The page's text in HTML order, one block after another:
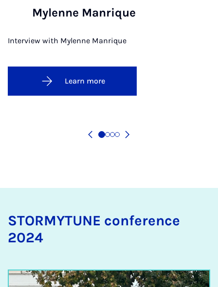
Mylenne Manrique
Interview with Mylenne Manrique
Learn more
STOR­MY­TUNE con­fer­ence
2024